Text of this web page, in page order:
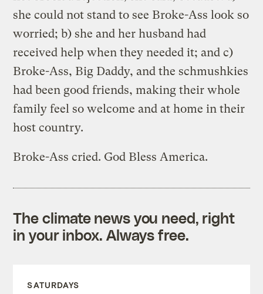
she could not stand to see Broke-Ass look so
worried; b) she and her husband had
received help when they needed it; and c)
Broke-Ass, Big Daddy, and the schmushkies
had been good friends, making their whole
family feel so welcome and at home in their
host country.
Broke-Ass cried. God Bless America.
The climate news you need, right
in your inbox. Always free.
SATURDAYS